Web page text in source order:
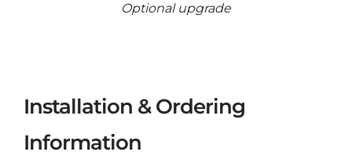
Optional upgrade
Installation & Ordering
Information